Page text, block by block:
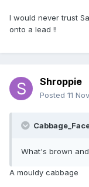
I would never trust
onto a lead !!
Shroppie
Posted 11
What's brown
A mouldy cabbage